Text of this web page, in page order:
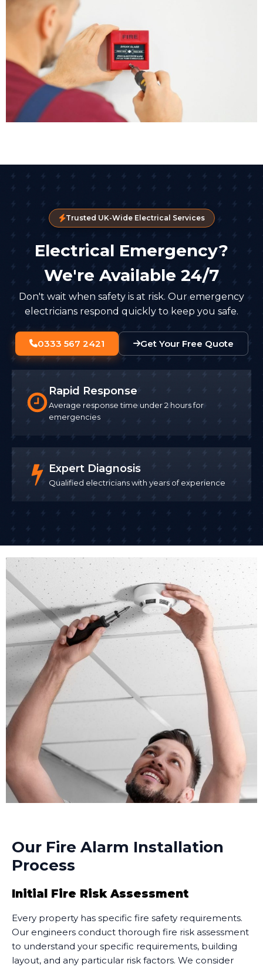
Trusted UK-Wide Electrical Services
Electrical Emergency?
We're Available 24/7
Don't wait when safety is at risk. Our emergency
electricians respond quickly to keep you safe.
0333 567 2421 Get Your Free Quote
Rapid Response
Average response time under 2 hours for
emergencies
Expert Diagnosis
Qualified electricians with years of experience
Our Fire Alarm Installation
Process
Initial Fire Risk Assessment
Every property has specific fire safety requirements.
Our engineers conduct thorough fire risk assessment
to understand your specific requirements, building
layout, and any particular risk factors. We consider